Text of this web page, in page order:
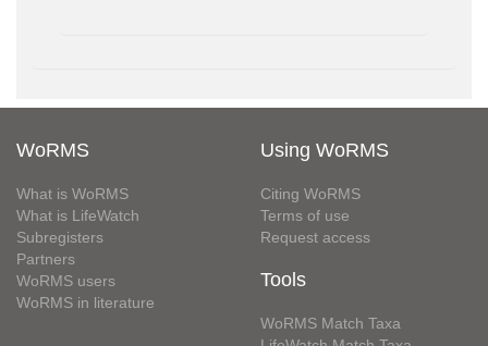
WoRMS
What is WoRMS
What is LifeWatch
Subregisters
Partners
WoRMS users
WoRMS in literature
Using WoRMS
Citing WoRMS
Terms of use
Request access
Tools
WoRMS Match Taxa